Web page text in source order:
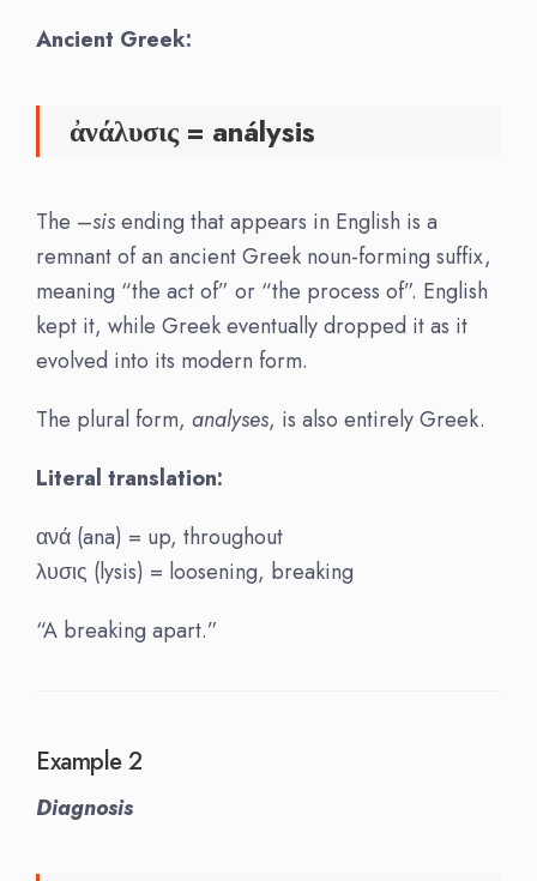
Ancient Greek:
ἀνάλυσις = análysis
The –sisending that appears in English is a
remnant of an ancient Greek noun-forming suffix,
meaning “the act of” or “the process of”. English
kept it, while Greek eventually dropped it as it
evolved into its modern form.
The plural form, analyses, is also entirely Greek.
Literal translation:
ανά (ana) = up, throughout
λυσις (lysis) = loosening, breaking
“A breaking apart.”
Example 2
Diagnosis